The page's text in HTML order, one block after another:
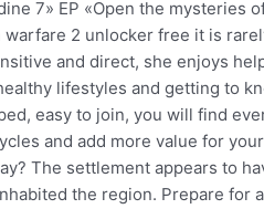
7» EP «Open the mysteries
warfare 2 unlocker free it is
and direct, she enjoys
lifestyles and getting to
easy to join, you will find
and add more value for
The settlement appears to
the region. Prepare for